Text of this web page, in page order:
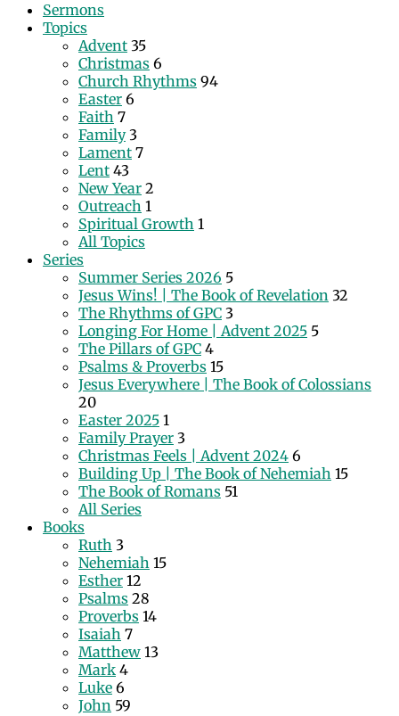
Sermons
Topics
Advent 35
Christmas 6
Church Rhythms 94
Easter 6
Faith 7
Family 3
Lament 7
Lent 43
New Year 2
Outreach 1
Spiritual Growth 1
All Topics
Series
Summer Series 2026 5
Jesus Wins! | The Book of Revelation 32
The Rhythms of GPC 3
Longing For Home | Advent 2025 5
The Pillars of GPC 4
Psalms & Proverbs 15
Jesus Everywhere | The Book of Colossians
20
Easter 2025 1
Family Prayer 3
Christmas Feels | Advent 2024 6
Building Up | The Book of Nehemiah 15
The Book of Romans 51
All Series
Books
Ruth 3
Nehemiah 15
Esther 12
Psalms 28
Proverbs 14
Isaiah 7
Matthew 13
Mark 4
Luke 6
John 59